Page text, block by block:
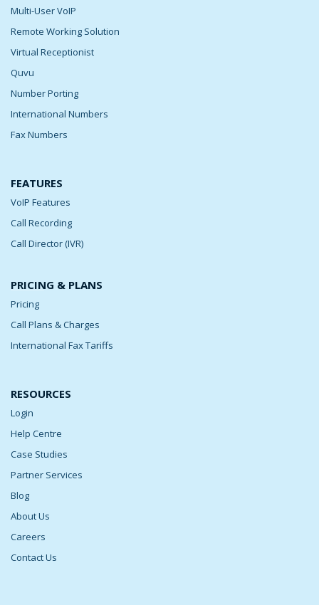
Multi-User VoIP
Remote Working Solution
Virtual Receptionist
Quvu
Number Porting
International Numbers
Fax Numbers
FEATURES
VoIP Features
Call Recording
Call Director (IVR)
PRICING & PLANS
Pricing
Call Plans & Charges
International Fax Tariffs
RESOURCES
Login
Help Centre
Case Studies
Partner Services
Blog
About Us
Careers
Contact Us